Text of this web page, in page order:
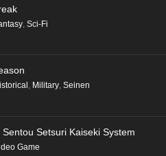
Sci-Fi
, Military, Seinen
Setsuri Kaiseki System
Game